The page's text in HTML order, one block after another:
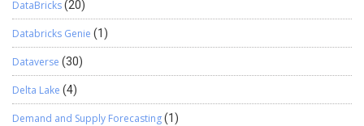
DataBricks(20)
Databricks Genie (1)
Dataverse (30)
Delta Lake (4)
Demand and Supply Forecasting(1)